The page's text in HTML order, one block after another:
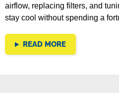
airflow, replacing filters, and
stay cool without spending a
READ MORE